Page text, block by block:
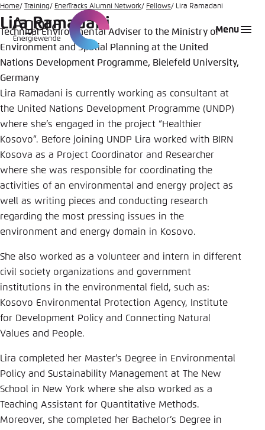
Go
main
content
Menu
Home Training EnerTracks Alumni Network Fellows Lira Ramadani
Lira Ramadani
Technical Environmental Adviser to the Ministry of
Environment and Spatial Planning at the United
Nations Development Programme, Bielefeld University,
Germany
Lira Ramadani is currently working as consultant at
the United Nations Development Programme (UNDP)
where she’s engaged in the project “Healthier
Kosovo”. Before joining UNDP Lira worked with BIRN
Kosova as a Project Coordinator and Researcher
where she was responsible for coordinating the
activities of an environmental and energy project as
well as writing pieces and conducting research
regarding the most pressing issues in the
environment and energy domain in Kosovo.
She also worked as a volunteer and intern in different
civil society organizations and government
institutions in the environmental field, such as:
Kosovo Environmental Protection Agency, Institute
for Development Policy and Connecting Natural
Values and People.
Lira completed her Master’s Degree in Environmental
Policy and Sustainability Management at The New
School in New York where she also worked as a
Teaching Assistant for Quantitative Methods.
Moreover, she completed her Bachelor’s Degree in
Login
Melden Sie sich an um ..., ... und ... zu verwalten.
Benutzername*
Passwort* Passwort vergessen?
Anmelden
Noch kein Benutzerkonto?
Abbrechen
Choose language
English
German
Agora Think Tanks
Appearance of the website
This website adjusts its color scheme based on
your settings. Choose which color scheme you
would like to use for this website.
Close
Bright
Dark
Automatic
Save settings for this website in your
browser
Save